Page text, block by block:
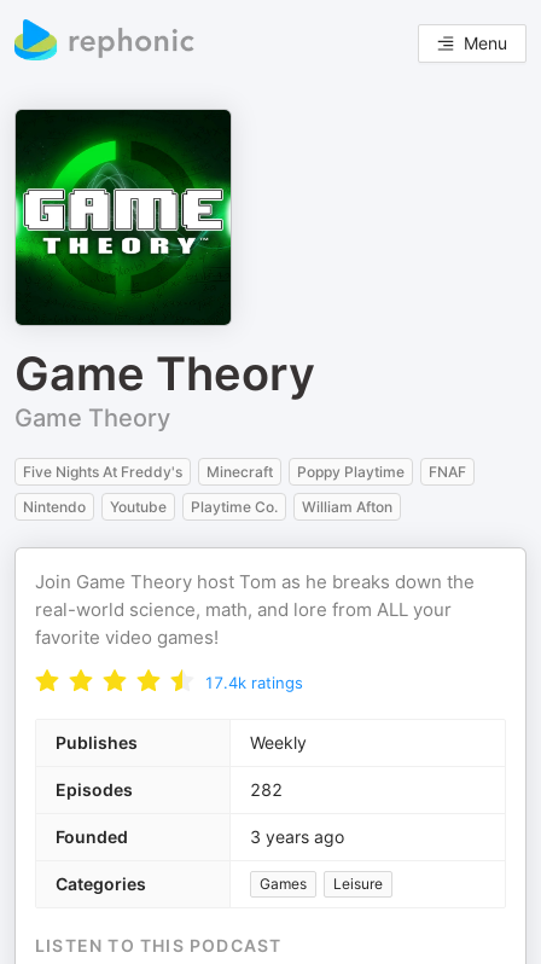
Menu
Game Theory
Game Theory
Five Nights At Freddy's Minecraft Poppy Playtime
FNAF
Nintendo
Youtube Playtime Co. William Afton
Join Game Theory host Tom as he breaks down the
real-world science, math, and lore from ALL your
favorite video games!
17.4k ratings
Publishes Weekly
Episodes 282
Founded 3 years ago
Categories Games Leisure
LISTEN TO THIS PODCAST